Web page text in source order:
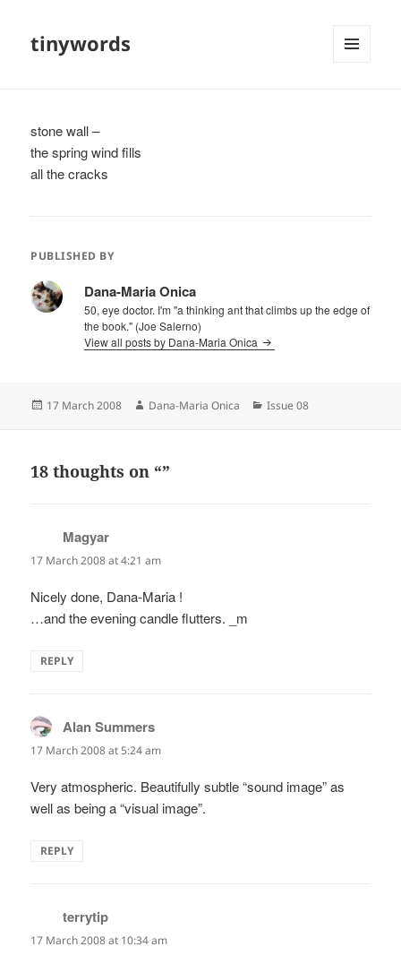
tinywords
stone wall –
the spring wind fills
all the cracks
PUBLISHED BY
Dana-Maria Onica
50, eye doctor. I'm "a thinking ant that climbs up the edge of
the book." (Joe Salerno)
View all posts by Dana-Maria Onica
Posted
17 March 2008 Author
Dana-Maria Onica Categories
Issue 08
18 thoughts on “”
Magyar
17 March 2008 at 4:21 am
Nicely done, Dana-Maria !
…and the evening candle flutters. _m
REPLY
Alan Summers
17 March 2008 at 5:24 am
Very atmospheric. Beautifully subtle “sound image” as
well as being a “visual image”.
REPLY
terrytip
17 March 2008 at 10:34 am